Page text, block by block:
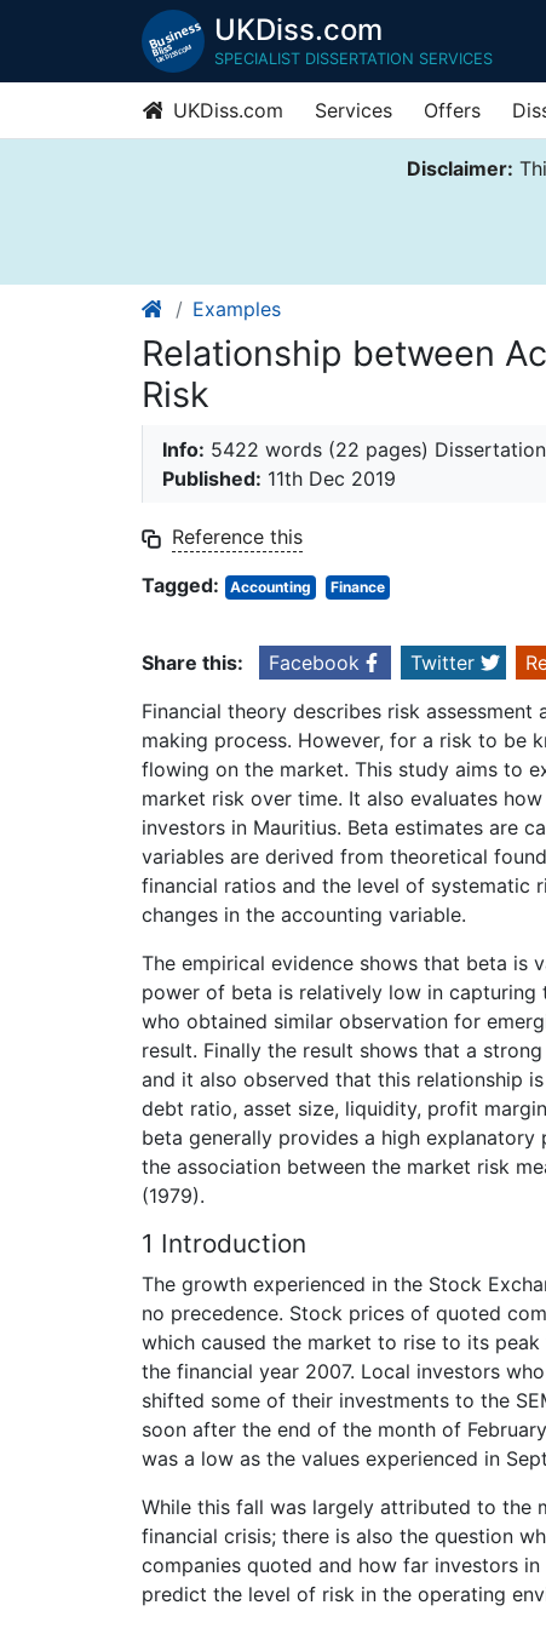
UKDiss.com
SPECIALIST DISSERTATION SERVICES
UKDiss.com Services Offers
Disclaimer:
Examples
Relationship between
Risk
Info: 5422 words (22 pages) Dissertation
Published: 11th Dec 2019
Reference this
Tagged:
Accounting Finance
Share this: Facebook Twitter
Financial theory describes risk
making process. However, for a risk to
flowing on the market. This study aims to
market risk over time. It also evaluates
investors in Mauritius. Beta estimates are
variables are derived from theoretical
financial ratios and the level of systematic
changes in the accounting variable.
The empirical evidence shows that beta is
power of beta is relatively low in capturing
who obtained similar observation for
result. Finally the result shows that a
and it also observed that this relationship
debt ratio, asset size, liquidity, profit
beta generally provides a high
the association between the market risk
(1979).
1 Introduction
The growth experienced in the Stock
no precedence. Stock prices of quoted
which caused the market to rise to its
the financial year 2007. Local investors
shifted some of their investments to the
soon after the end of the month of
was a low as the values experienced in
While this fall was largely attributed to the
financial crisis; there is also the question
companies quoted and how far investors
predict the level of risk in the operating